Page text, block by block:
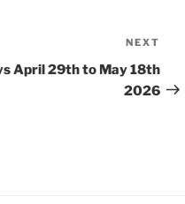
Post
NEXT
April 29th to May 18th
2026